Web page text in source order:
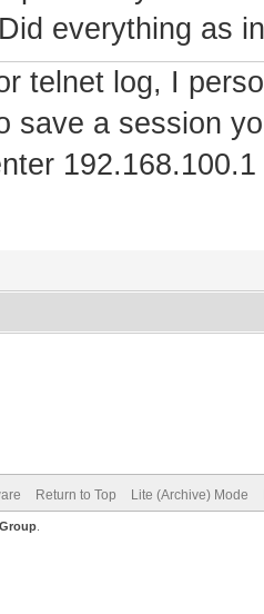
Did everything as
telnet log, I
save a session
Return to Top Lite (Archive) Mode